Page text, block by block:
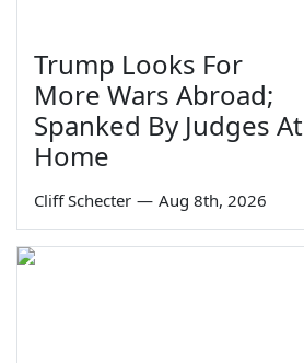
Trump Looks For
More Wars Abroad;
Spanked By Judges At
Home
Cliff Schecter — Aug 8th, 2026